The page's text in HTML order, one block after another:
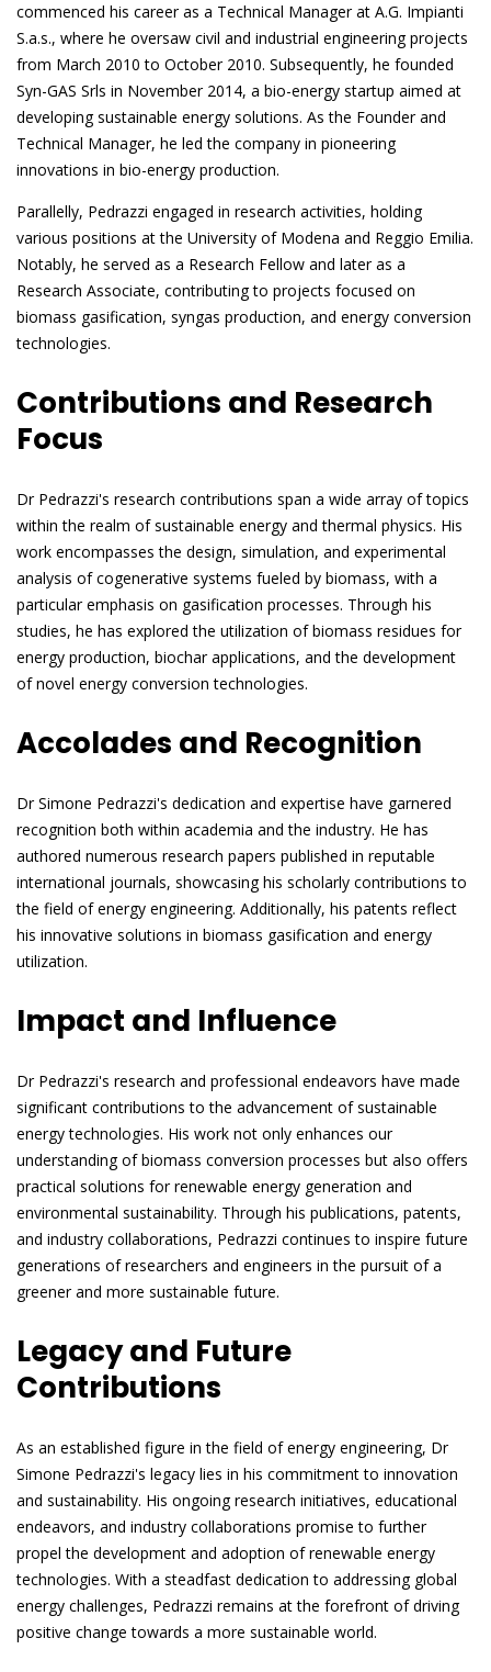
commenced his career as a Technical Manager at A.G. Impianti
S.a.s., where he oversaw civil and industrial engineering projects
from March 2010 to October 2010. Subsequently, he founded
Syn-GAS Srls in November 2014, a bio-energy startup aimed at
developing sustainable energy solutions. As the Founder and
Technical Manager, he led the company in pioneering
innovations in bio-energy production.
Parallelly, Pedrazzi engaged in research activities, holding
various positions at the University of Modena and Reggio Emilia.
Notably, he served as a Research Fellow and later as a
Research Associate, contributing to projects focused on
biomass gasification, syngas production, and energy conversion
technologies.
Contributions and Research
Focus
Dr Pedrazzi's research contributions span a wide array of topics
within the realm of sustainable energy and thermal physics. His
work encompasses the design, simulation, and experimental
analysis of cogenerative systems fueled by biomass, with a
particular emphasis on gasification processes. Through his
studies, he has explored the utilization of biomass residues for
energy production, biochar applications, and the development
of novel energy conversion technologies.
Accolades and Recognition
Dr Simone Pedrazzi's dedication and expertise have garnered
recognition both within academia and the industry. He has
authored numerous research papers published in reputable
international journals, showcasing his scholarly contributions to
the field of energy engineering. Additionally, his patents reflect
his innovative solutions in biomass gasification and energy
utilization.
Impact and Influence
Dr Pedrazzi's research and professional endeavors have made
significant contributions to the advancement of sustainable
energy technologies. His work not only enhances our
understanding of biomass conversion processes but also offers
practical solutions for renewable energy generation and
environmental sustainability. Through his publications, patents,
and industry collaborations, Pedrazzi continues to inspire future
generations of researchers and engineers in the pursuit of a
greener and more sustainable future.
Legacy and Future
Contributions
As an established figure in the field of energy engineering, Dr
Simone Pedrazzi's legacy lies in his commitment to innovation
and sustainability. His ongoing research initiatives, educational
endeavors, and industry collaborations promise to further
propel the development and adoption of renewable energy
technologies. With a steadfast dedication to addressing global
energy challenges, Pedrazzi remains at the forefront of driving
positive change towards a more sustainable world.